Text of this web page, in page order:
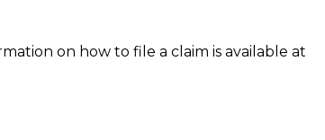
on how to file a claim is available at